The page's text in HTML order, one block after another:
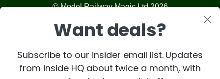
© Model Railway Magic Ltd 2026
Want deals?
Subscribe to our insider email list. Updates
from inside HQ about twice a month, with